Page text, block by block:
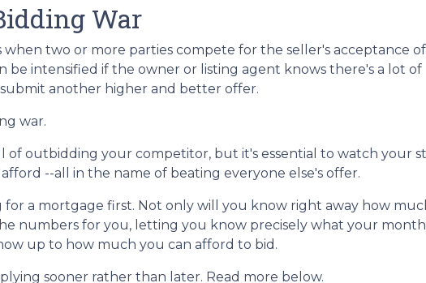
War
two or more parties compete for the seller's acceptance of
be intensified if the owner or listing agent knows there's a lot of
another higher and better offer.
war.
of outbidding your competitor, but it's essential to watch your
--all in the name of beating everyone else's offer.
a mortgage first. Not only will you know right away how
numbers for you, letting you know precisely what your
up to how much you can afford to bid.
sooner rather than later. Read more below.